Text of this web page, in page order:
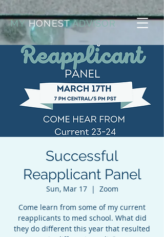
MY HONESTADVISOR
Successful
Reapplicant Panel
Sun, Mar 17
  |
Zoom
Come learn from some of my current
reapplicants to med school. What did
they do different this year that resulted